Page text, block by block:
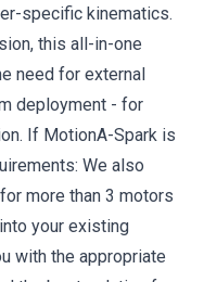
specific kinematics.
this all-in-one
need for external
deployment - for
If MotionA-Spark is
We also
more than 3 motors
your existing
with the appropriate